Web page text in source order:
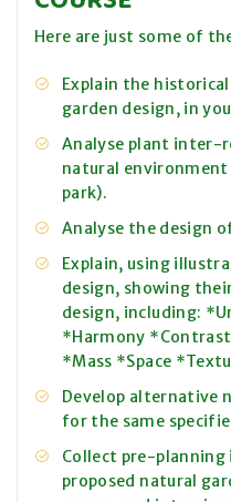
Here are just some of
Explain the
garden design, in
Analyse plant inter-
natural environment
park).
Analyse the design
Explain, using
design, showing
design, including:
*Harmony
*Mass *Space
Develop alternative
for the same
Collect pre-
proposed natural